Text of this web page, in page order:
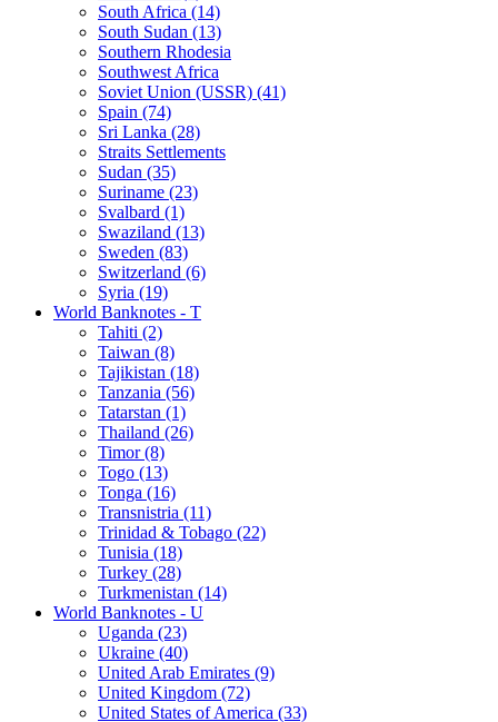
South Africa (14)
South Sudan (13)
Southern Rhodesia
Southwest Africa
Soviet Union (USSR) (41)
Spain (74)
Sri Lanka (28)
Straits Settlements
Sudan (35)
Suriname (23)
Svalbard (1)
Swaziland (13)
Sweden (83)
Switzerland (6)
Syria (19)
World Banknotes - T
Tahiti (2)
Taiwan (8)
Tajikistan (18)
Tanzania (56)
Tatarstan (1)
Thailand (26)
Timor (8)
Togo (13)
Tonga (16)
Transnistria (11)
Trinidad & Tobago (22)
Tunisia (18)
Turkey (28)
Turkmenistan (14)
World Banknotes - U
Uganda (23)
Ukraine (40)
United Arab Emirates (9)
United Kingdom (72)
United States of America (33)